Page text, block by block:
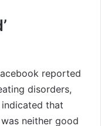
reported
disorders,
indicated that
neither good